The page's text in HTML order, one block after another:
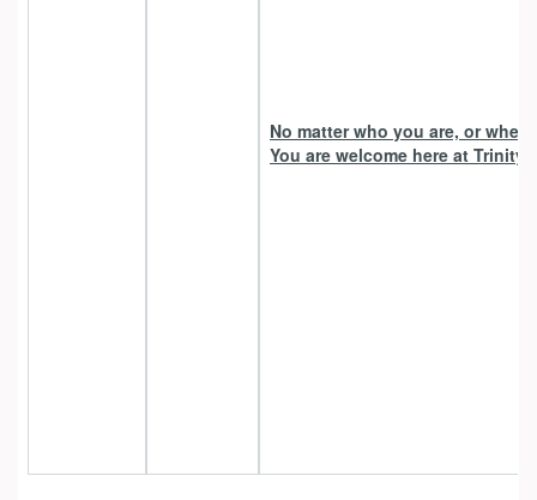
No matter who you are, or
You are welcome here at